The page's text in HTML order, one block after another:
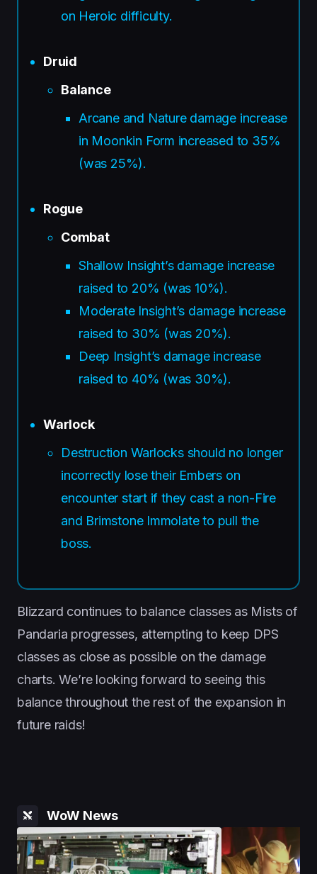
on Heroic difficulty.
Druid
Balance
Arcane and Nature damage increase
in Moonkin Form increased to 35%
(was 25%).
Rogue
Combat
Shallow Insight’s damage increase
raised to 20% (was 10%).
Moderate Insight’s damage increase
raised to 30% (was 20%).
Deep Insight’s damage increase
raised to 40% (was 30%).
Warlock
Destruction Warlocks should no longer
incorrectly lose their Embers on
encounter start if they cast a non-Fire
and Brimstone Immolate to pull the
boss.
Blizzard continues to balance classes as Mists of
Pandaria progresses, attempting to keep DPS
classes as close as possible on the damage
charts. We’re looking forward to seeing this
balance throughout the rest of the expansion in
future raids!
WoW News